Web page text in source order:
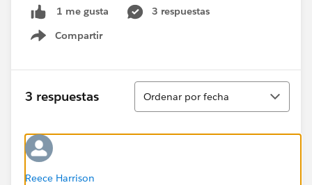
1 me gusta
3 respuestas
Compartir
Show menu
3 respuestas
Ordenar
Ordenar por fecha
Reece Harrison